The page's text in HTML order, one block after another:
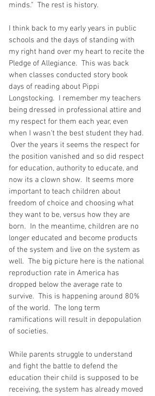
minds."  The rest is history.
I think back to my early years in public
schools and the days of standing with
my right hand over my heart to recite the
Pledge of Allegiance.  This was back
when classes conducted story book
days of reading about Pippi
Longstocking.  I remember my teachers
being dressed in professional attire and
my respect for them each year, even
when I wasn't the best student they had.
Over the years it seems the respect for
the position vanished and so did respect
for education, authority to educate, and
now its a clown show.  It seems more
important to teach children about
freedom of choice and choosing what
they want to be, versus how they are
born.  In the meantime, children are no
longer educated and become products
of the system and live on the system as
well.  The big picture here is the national
reproduction rate in America has
dropped below the average rate to
survive.  This is happening around 80%
of the world.  The long term
ramifications will result in depopulation
of societies.
While parents struggle to understand
and fight the battle to defend the
education their child is supposed to be
receiving, the system has already moved